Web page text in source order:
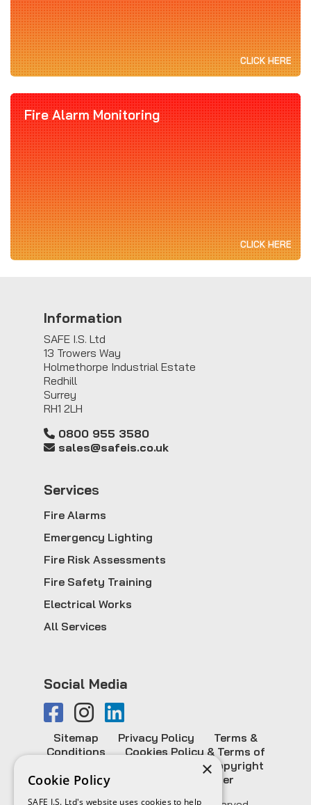
CLICK HERE
Fire Alarm Monitoring
CLICK HERE
Information
SAFE I.S. Ltd
13 Trowers Way
Holmethorpe Industrial Estate
Redhill
Surrey
RH1 2LH
0800 955 3580
sales@safeis.co.uk
Services
Fire Alarms
Emergency Lighting
Fire Risk Assessments
Fire Safety Training
Electrical Works
All Services
Social Media
Sitemap Privacy Policy
Terms &
Conditions
Cookies Policy & Terms of
Copyright
Information
Email Disclaimer
×
Cookie Policy
SAFE I.S. Ltd's website uses cookies to help